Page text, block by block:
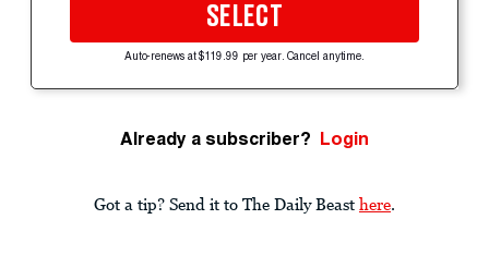
SELECT
Auto-renews at $119.99 per year. Cancel anytime.
Already a subscriber? Login
Got a tip? Send it to The Daily Beast here.